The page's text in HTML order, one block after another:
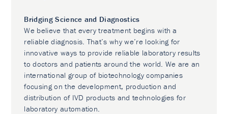
Bridging Science and Diagnostics
We believe that every treatment begins with a
reliable diagnosis. That’s why we’re looking for
innovative ways to provide reliable laboratory results
to doctors and patients around the world. We are an
international group of biotechnology companies
focusing on the development, production and
distribution of IVD products and technologies for
laboratory automation.